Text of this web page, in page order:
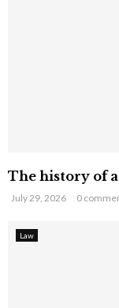
The history of
July 29, 2026 0
Law